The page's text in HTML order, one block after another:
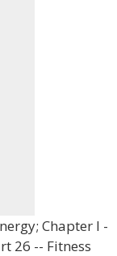
Chapter I -
26 -- Fitness